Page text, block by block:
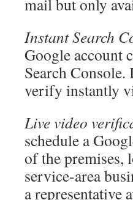
mail but only
Instant Search
Google account
Search
verify instantly
Live video
schedule a
of the premises,
service-area
a representative